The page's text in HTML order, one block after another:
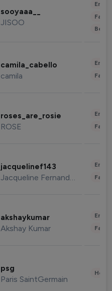
sooyaaa__
JISOO
camila_cabello
camila
roses_are_rosie
ROSE
jacquelinef143
Jacqueline Fernandez
akshaykumar
Akshay Kumar
psg
Paris SaintGermain